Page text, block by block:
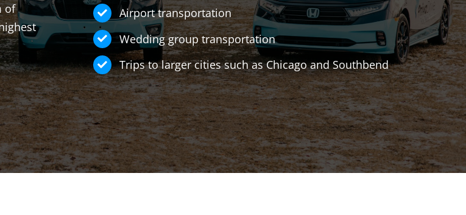
of
Airport transportation
Wedding group transportation
Trips to larger cities such as Chicago and Southbend